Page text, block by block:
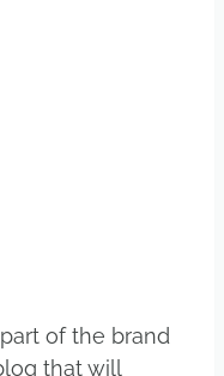
part of the brand
that will